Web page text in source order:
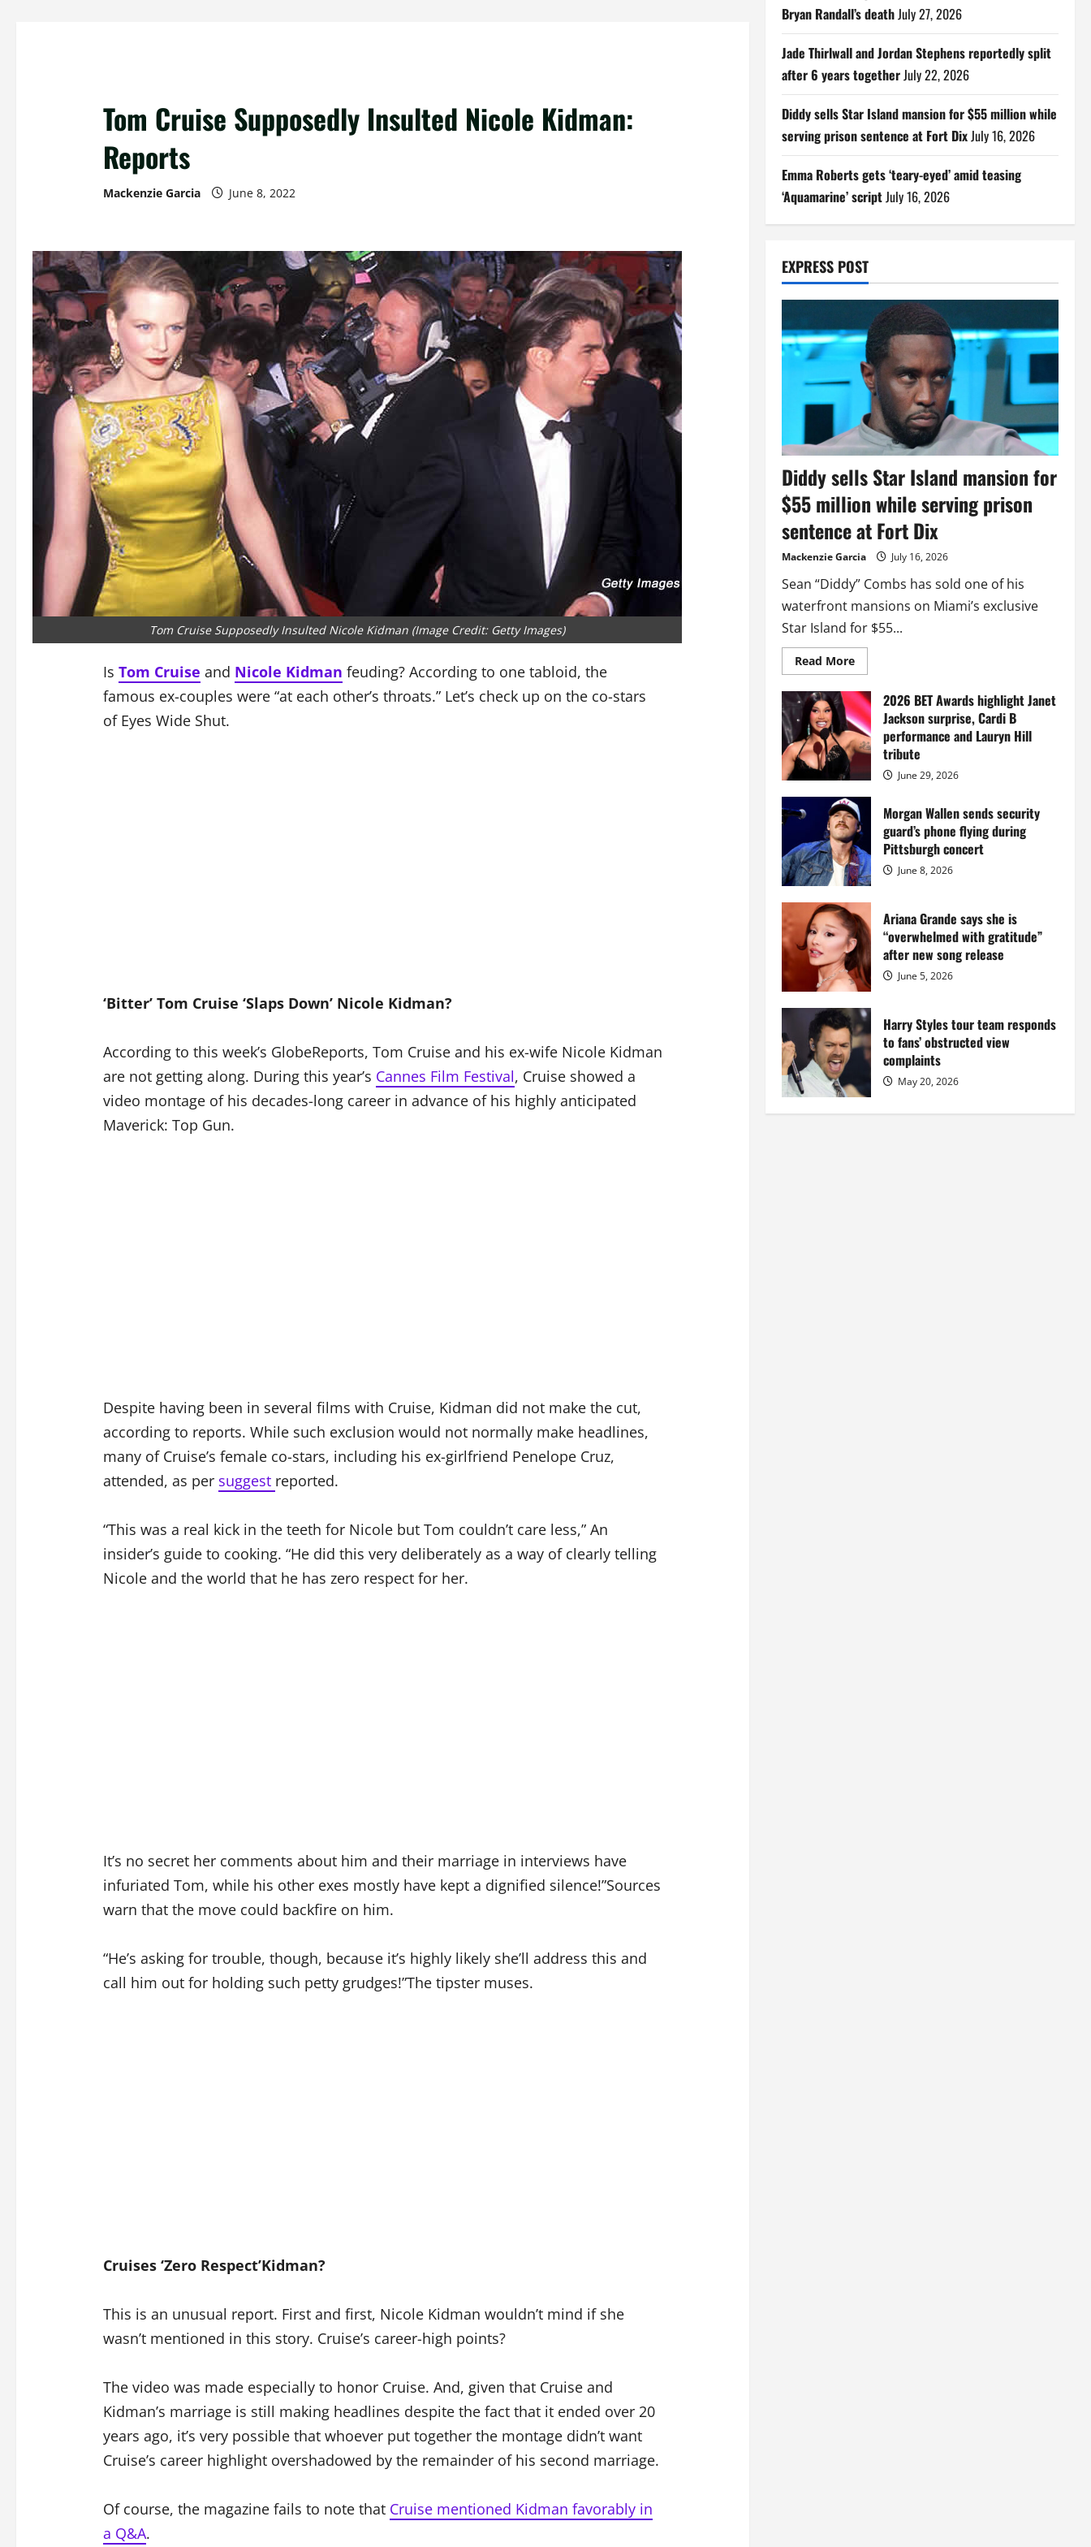
Tom Cruise Supposedly Insulted Nicole Kidman:
Reports
Mackenzie Garcia June 8, 2022
Tom Cruise Supposedly Insulted Nicole Kidman (Image Credit: Getty Images)
Is Tom Cruise and Nicole Kidman feuding? According to one tabloid, the
famous ex-couples were “at each other’s throats.” Let’s check up on the co-stars
of Eyes Wide Shut.
‘Bitter’ Tom Cruise ‘Slaps Down’ Nicole Kidman?
According to this week’s GlobeReports, Tom Cruise and his ex-wife Nicole Kidman
are not getting along. During this year’s Cannes Film Festival, Cruise showed a
video montage of his decades-long career in advance of his highly anticipated
Maverick: Top Gun.
Despite having been in several films with Cruise, Kidman did not make the cut,
according to reports. While such exclusion would not normally make headlines,
many of Cruise’s female co-stars, including his ex-girlfriend Penelope Cruz,
attended, as per suggest reported.
“This was a real kick in the teeth for Nicole but Tom couldn’t care less,” An
insider’s guide to cooking. “He did this very deliberately as a way of clearly telling
Nicole and the world that he has zero respect for her.
It’s no secret her comments about him and their marriage in interviews have
infuriated Tom, while his other exes mostly have kept a dignified silence!”Sources
warn that the move could backfire on him.
“He’s asking for trouble, though, because it’s highly likely she’ll address this and
call him out for holding such petty grudges!”The tipster muses.
Cruises ‘Zero Respect’Kidman?
This is an unusual report. First and first, Nicole Kidman wouldn’t mind if she
wasn’t mentioned in this story. Cruise’s career-high points?
The video was made especially to honor Cruise. And, given that Cruise and
Kidman’s marriage is still making headlines despite the fact that it ended over 20
years ago, it’s very possible that whoever put together the montage didn’t want
Cruise’s career highlight overshadowed by the remainder of his second marriage.
Of course, the magazine fails to note that Cruise mentioned Kidman favorably in
a Q&A.
Bryan Randall’s deathJuly 27, 2026
Jade Thirlwall and Jordan Stephens reportedly split
after 6 years togetherJuly 22, 2026
Diddy sells Star Island mansion for $55 million while
serving prison sentence at Fort DixJuly 16, 2026
Emma Roberts gets ‘teary-eyed’ amid teasing
‘Aquamarine’ scriptJuly 16, 2026
EXPRESS POST
Diddy sells Star Island mansion for
$55 million while serving prison
sentence at Fort Dix
Mackenzie Garcia July 16, 2026
Sean “Diddy” Combs has sold one of his
waterfront mansions on Miami’s exclusive
Star Island for $55...
Read MoreRead
more
Diddy
sells
Star
Island
mansion
for
million
while
serving
prison
sentence
at
Fort
Dix
2026 BET Awards highlight Janet
Jackson surprise, Cardi B
performance and Lauryn Hill
tribute
June 29, 2026
Morgan Wallen sends security
guard’s phone flying during
Pittsburgh concert
June 8, 2026
Ariana Grande says she is
“overwhelmed with gratitude”
after new song release
June 5, 2026
Harry Styles tour team responds
to fans’ obstructed view
complaints
May 20, 2026